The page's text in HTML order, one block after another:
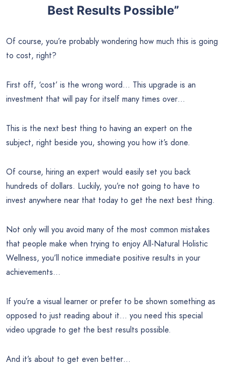
Best Results Possible”
Of course, you’re probably wondering how much this is going
to cost, right?
First off, ‘cost’ is the wrong word… This upgrade is an
investment that will pay for itself many times over…
This is the next best thing to having an expert on the
subject, right beside you, showing you how it’s done.
Of course, hiring an expert would easily set you back
hundreds of dollars. Luckily, you’re not going to have to
invest anywhere near that today to get the next best thing.
Not only will you avoid many of the most common mistakes
that people make when trying to enjoy All-Natural Holistic
Wellness, you’ll notice immediate positive results in your
achievements…
If you’re a visual learner or prefer to be shown something as
opposed to just reading about it… you need this special
video upgrade to get the best results possible.
And it’s about to get even better…